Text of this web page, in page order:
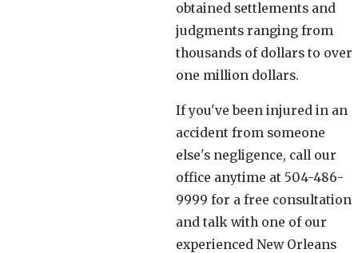
obtained settlements and
judgments ranging from
thousands of dollars to over
one million dollars.
If you've been injured in an
accident from someone
else's negligence, call our
office anytime at 504-486-
9999 for a free consultation
and talk with one of our
experienced New Orleans